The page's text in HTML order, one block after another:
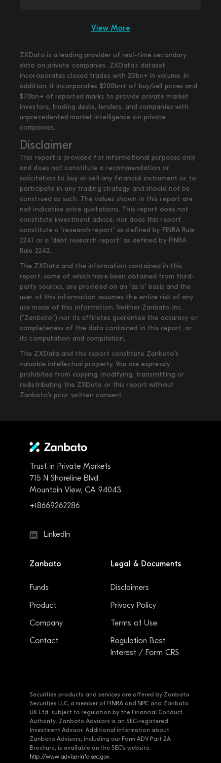
View More
ZXData is a leading provider of real-time secondary
data on private companies. ZXData's dataset
incoroporates closed trades with 20bn+ in volume. In
addition, it incorporates $200bn+ of buy/sell prices and
$70bn+ of reported marks to provide private market
investors, trading desks, lenders, and companies with
unprecedented market intelligence on private
companies.
Disclaimer
This report is provided for informational purposes only
and does not constitute a recommendation or
solicitation to buy or sell any financial instrument or to
participate in any trading strategy and should not be
construed as such. The values shown in this report are
not indicative price quotations. This report does not
constitute investment advice, nor does this report
constitute a "research report" as defined by FINRA Rule
2241 or a "debt research report" as defined by FINRA
Rule 2242.
The ZXData and the information contained in this
report, some of which have been obtained from third-
party sources, are provided on an "as is" basis and the
user of this information assumes the entire risk of any
use made of this information. Neither Zanbato Inc.
(“Zanbato”) nor its affiliates guarantee the accuracy or
completeness of the data contained in this report, or
its computation and compilation.
The ZXData and this report constitute Zanbato’s
valuable intellectual property. You are expressly
prohibited from copying, modifying, transmitting or
redistributing the ZXData or this report without
Zanbato’s prior written consent.
Trust in Private Markets
715 N Shoreline Blvd
Mountain View, CA 94043
+18669262286
LinkedIn
Zanbato
Funds
Product
Company
Contact
Legal & Documents
Disclaimers
Privacy Policy
Terms of Use
Regulation Best
Interest / Form CRS
Securities products and services are offered by Zanbato
Securities LLC, a member of FINRA and SIPC and Zanbato
UK Ltd, subject to regulation by the Financial Conduct
Authority. Zanbato Advisors is an SEC-registered
Investment Advisor. Additional information about
Zanbato Advisors, including our Form ADV Part 2A
Brochure, is available on the SEC's website:
http://www.adviserinfo.sec.gov.